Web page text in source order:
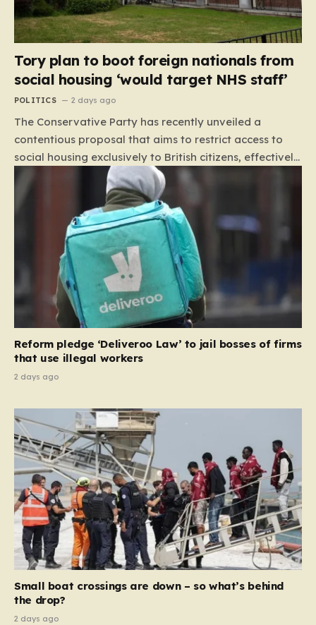
Tory plan to boot foreign nationals from
social housing ‘would target NHS staff’
POLITICS 2 days ago
The Conservative Party has recently unveiled a
contentious proposal that aims to restrict access to
social housing exclusively to British citizens, effectively
barring foreign nationals—including those from the EU
and Ireland—from future tenancies. Under this plan,
the party estimates that approximately 230,000
households currently living in social housing would lose
their eligibility. These residents would be granted a six-
month window to secure alternative private
accommodation before being forced to vacate their
current homes. The leadership frames this as a
necessary step toward restoring a “link between
system should serve as a safety net…
Reform pledge ‘Deliveroo Law’ to jail bosses of firms
that use illegal workers
2 days ago
Small boat crossings are down – so what’s behind
the drop?
2 days ago